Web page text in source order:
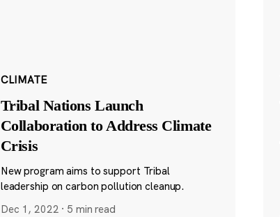
CLIMATE
Tribal Nations Launch
Collaboration to Address Climate
Crisis
New program aims to support Tribal
leadership on carbon pollution cleanup.
Dec 1, 2022 · 5 min read